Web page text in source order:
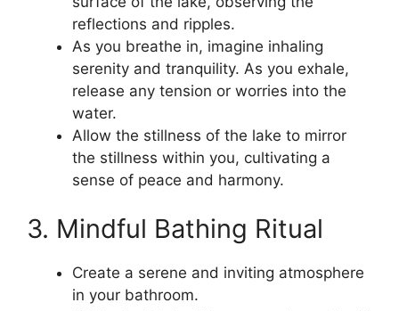
reflections and ripples.
As you breathe in, imagine inhaling
serenity and tranquility. As you exhale,
release any tension or worries into the
water.
Allow the stillness of the lake to mirror
the stillness within you, cultivating a
sense of peace and harmony.
3. Mindful Bathing Ritual
Create a serene and inviting atmosphere
in your bathroom.